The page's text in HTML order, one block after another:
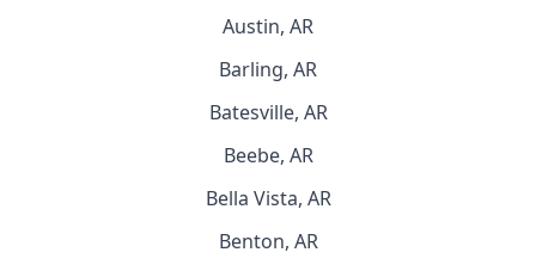
Austin, AR
Barling, AR
Batesville, AR
Beebe, AR
Bella Vista, AR
Benton, AR